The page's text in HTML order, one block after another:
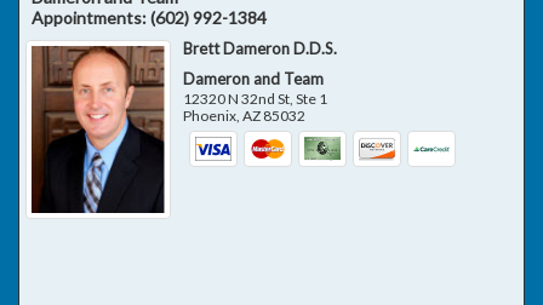
Appointments:(602) 992-1384
Brett Dameron D.D.S.
Dameron and Team
12320 N 32nd St, Ste 1
Phoenix,AZ 85032